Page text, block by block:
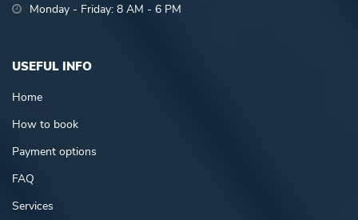
Monday - Friday: 8 AM - 6 PM
USEFUL INFO
Home
How to book
Payment options
FAQ
Services